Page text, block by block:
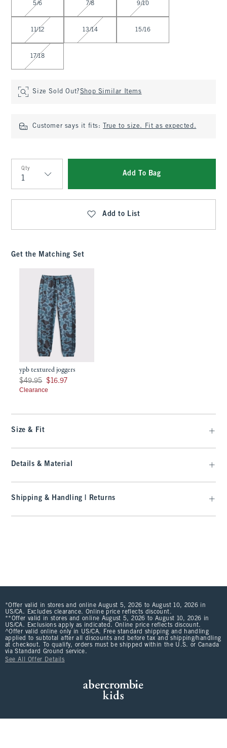
5/6 7/8 9/10
11/12 13/14 15/16
17/18
Size Sold Out?Shop Similar Items
Customer says it fits: True to size. Fit as expected.
Qty
Qty
Add To Bag
Add to List
Get the Matching Set
ypb textured joggers
Was $49.95, now $16.97
$49.95 $16.97
Clearance
Size & Fit
Details & Material
Shipping & Handling | Returns
*Offer valid in stores and online August 5, 2026 to August 10, 2026 in
US/CA. Excludes clearance. Online price reflects discount.
**Offer valid in stores and online August 5, 2026 to August 10, 2026 in
US/CA. Exclusions apply as indicated. Online price reflects discount.
^Offer valid online only in US/CA. Free standard shipping and handling
applied to subtotal after all discounts and before tax and shipping/handling
at checkout. To qualify, orders must be shipped within the U.S. or Canada
via Standard Ground service.
See All Offer Details